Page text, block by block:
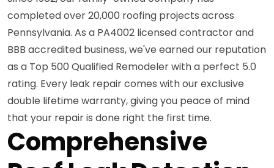
completed over 20,000 roofing projects across
Pennsylvania. As a PA4002 licensed contractor and
BBB accredited business, we've earned our reputation
as a Top 500 Qualified Remodeler with a perfect 5.0
rating. Every leak repair comes with our exclusive
double lifetime warranty, giving you peace of mind
that your repair is done right the first time.
Comprehensive